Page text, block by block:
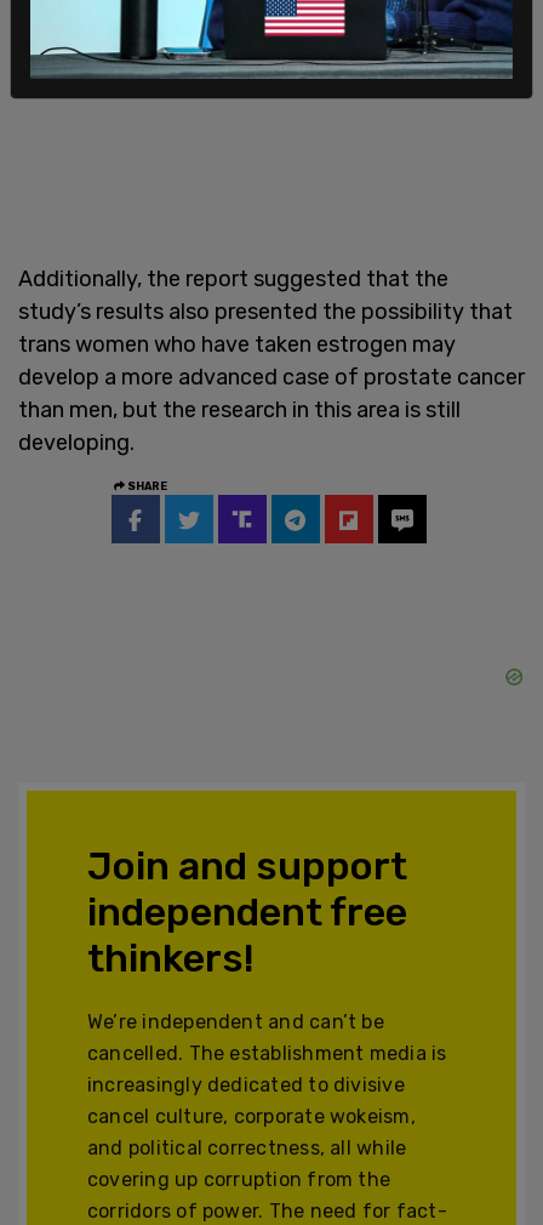
Additionally, the report suggested that the
study’s results also presented the possibility that
trans women who have taken estrogen may
develop a more advanced case of prostate cancer
than men, but the research in this area is still
developing.
SHARE
Join and support
independent free
thinkers!
We’re independent and can’t be
cancelled. The establishment media is
increasingly dedicated to divisive
cancel culture, corporate wokeism,
and political correctness, all while
covering up corruption from the
corridors of power. The need for fact-